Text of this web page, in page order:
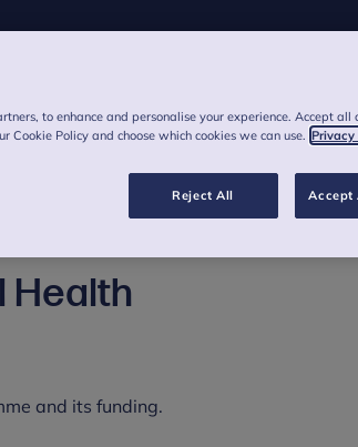
Health Practitioner
Health
and its funding.
to enhance and personalise your experience. Accept all
Cookie Policy and choose which cookies we can use. Privacy
Reject All Accept